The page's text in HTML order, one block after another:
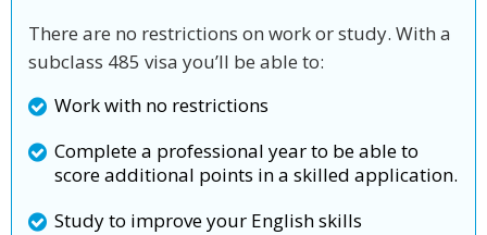
There are no restrictions on work or study. With a
subclass 485 visa you’ll be able to:
Work with no restrictions
Complete a professional year to be able to
score additional points in a skilled application.
Study to improve your English skills